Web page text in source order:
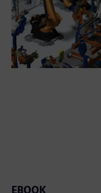
EBOOK